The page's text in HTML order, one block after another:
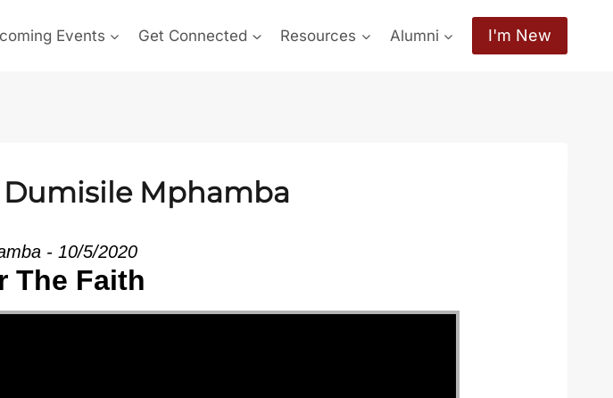
Events Get Connected Resources Alumni I'm New
Dumisile Mphamba
- 10/5/2020
The Faith